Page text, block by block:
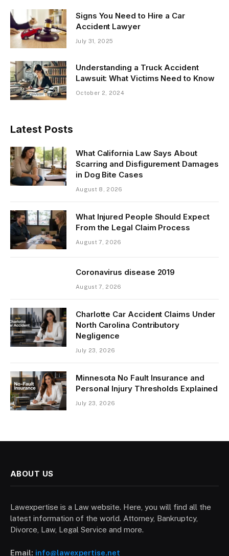
Signs You Need to Hire a Car
Accident Lawyer
July 31, 2025
Understanding a Truck Accident
Lawsuit: What Victims Need to Know
October 2, 2024
Latest Posts
What California Law Says About
Scarring and Disfigurement Damages
in Dog Bite Cases
August 8, 2026
What Injured People Should Expect
From the Legal Claim Process
August 7, 2026
Coronavirus disease 2019
August 7, 2026
Charlotte Car Accident Claims Under
North Carolina Contributory
Negligence
July 23, 2026
Minnesota No Fault Insurance and
Personal Injury Thresholds Explained
July 23, 2026
ABOUT US
Lawexpertise is a Law website. Here, you will find all the
latest information of the world. Attorney, Bankruptcy,
Divorce, Law, Legal Service and more.
Email: info@lawexpertise.net